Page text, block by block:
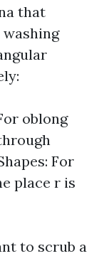
that
oblong
For
place r is
to scrub a